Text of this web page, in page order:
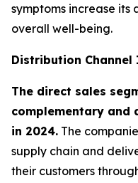
symptoms increase
overall well-being.
Distribution Channel
The direct sales
complementary and
in 2024. The
supply chain and
their customers